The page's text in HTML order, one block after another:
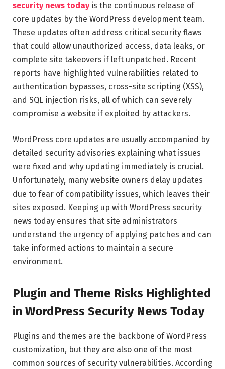
security news today is the continuous release of
core updates by the WordPress development team.
These updates often address critical security flaws
that could allow unauthorized access, data leaks, or
complete site takeovers if left unpatched. Recent
reports have highlighted vulnerabilities related to
authentication bypasses, cross-site scripting (XSS),
and SQL injection risks, all of which can severely
compromise a website if exploited by attackers.
WordPress core updates are usually accompanied by
detailed security advisories explaining what issues
were fixed and why updating immediately is crucial.
Unfortunately, many website owners delay updates
due to fear of compatibility issues, which leaves their
sites exposed. Keeping up with WordPress security
news today ensures that site administrators
understand the urgency of applying patches and can
take informed actions to maintain a secure
environment.
Plugin and Theme Risks Highlighted
in WordPress Security News Today
Plugins and themes are the backbone of WordPress
customization, but they are also one of the most
common sources of security vulnerabilities. According